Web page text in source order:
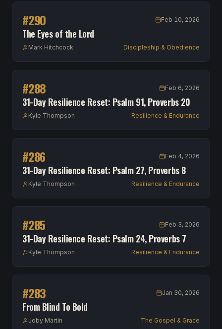
#290 Feb 10, 2026
The Eyes of the Lord
Mark Hitchcock Discipleship & Obedience
#288 Feb 6, 2026
31-Day Resilience Reset: Psalm 91, Proverbs 20
Kyle Thompson Resilience & Endurance
#286 Feb 4, 2026
31-Day Resilience Reset: Psalm 27, Proverbs 8
Kyle Thompson Resilience & Endurance
#285 Feb 3, 2026
31-Day Resilience Reset: Psalm 24, Proverbs 7
Kyle Thompson Resilience & Endurance
#283 Jan 30, 2026
From Blind To Bold
Joby Martin The Gospel & Grace